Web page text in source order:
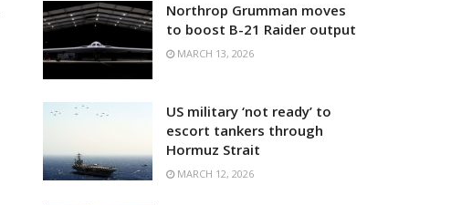
Northrop Grumman moves
to boost B-21 Raider output
MARCH 13, 2026
US military ‘not ready’ to
escort tankers through
Hormuz Strait
MARCH 12, 2026